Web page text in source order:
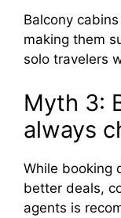
Balcony
making them
solo travelers
Myth 3:
always
While booking
better deals,
agents is